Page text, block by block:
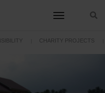
toggle
CHARITY PROJECTS